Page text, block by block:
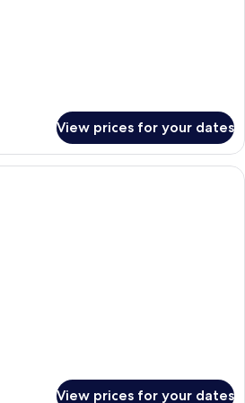
View prices for your dates
A modern hotel room with a large
View prices for your dates